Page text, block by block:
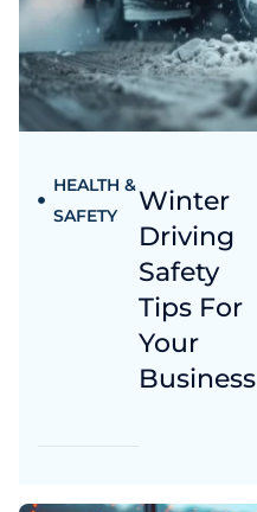
HEALTH &
SAFETY
Winter
Driving
Safety
Tips For
Your
Business